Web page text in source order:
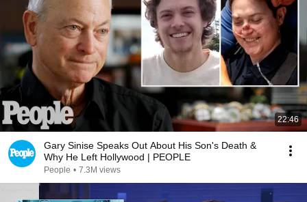
22:46
Gary Sinise Speaks Out About His Son's Death &
Why He Left Hollywood | PEOPLE
People • 7.3M views